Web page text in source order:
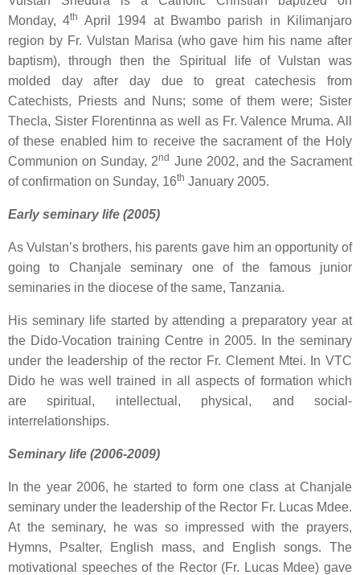
Monday, 4th
April 1994 at Bwambo parish in Kilimanjaro
region by Fr. Vulstan Marisa (who gave him his name after
baptism), through then the Spiritual life of Vulstan was
molded day after day due to great catechesis from
Catechists, Priests and Nuns; some of them were; Sister
Thecla, Sister Florentinna as well as Fr. Valence Mruma. All
of these enabled him to receive the sacrament of the Holy
Communion on Sunday, 2nd June 2002, and the Sacrament
of confirmation on Sunday, 16th January 2005.
Early seminary life (2005)
As Vulstan’s brothers, his parents gave him an opportunity of
going to Chanjale seminary one of the famous junior
seminaries in the diocese of the same, Tanzania.
His seminary life started by attending a preparatory year at
the Dido-Vocation training Centre in 2005. In the seminary
under the leadership of the rector Fr. Clement Mtei. In VTC
Dido he was well trained in all aspects of formation which
are spiritual, intellectual, physical, and social-
interrelationships.
Seminary life (2006-2009)
In the year 2006, he started to form one class at Chanjale
seminary under the leadership of the Rector Fr. Lucas Mdee.
At the seminary, he was so impressed with the prayers,
Hymns, Psalter, English mass, and English songs. The
motivational speeches of the Rector (Fr. Lucas Mdee) gave